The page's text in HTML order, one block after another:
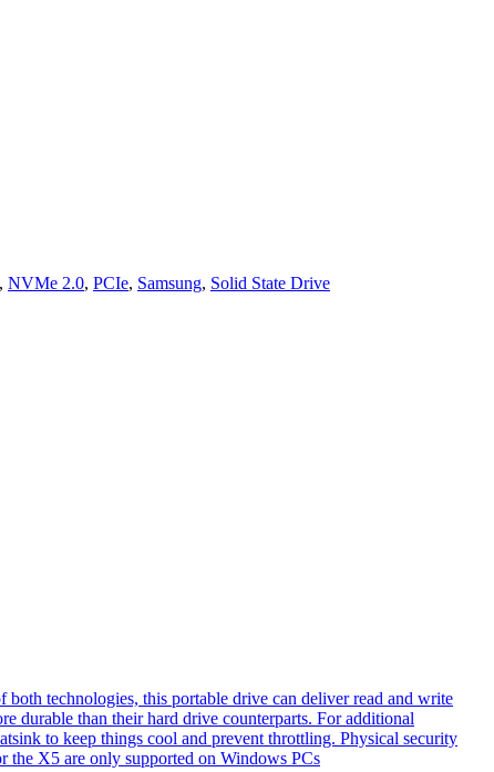
, NVMe 2.0, PCIe, Samsung, Solid State Drive
technologies, this portable drive can deliver read and write
durable than their hard drive counterparts. For additional
to keep things cool and prevent throttling. Physical security
the X5 are only supported on Windows PCs